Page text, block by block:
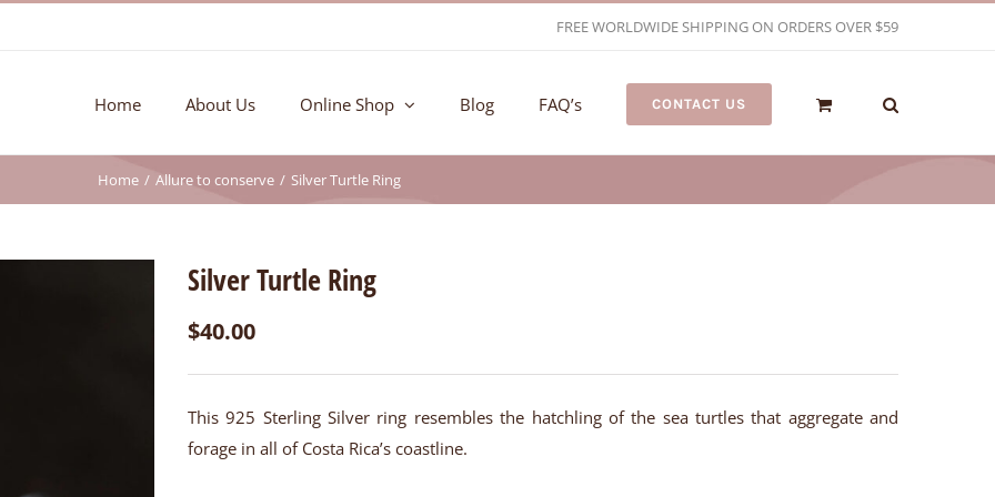
FREE WORLDWIDE SHIPPING ON ORDERS OVER $59
Home About Us Online Shop Blog FAQ’s CONTACT US
Home Allure to conserve Silver Turtle Ring
Silver Turtle Ring
$40.00
This 925 Sterling Silver ring resembles the hatchling of the sea turtles that aggregate and
forage in all of Costa Rica’s coastline.